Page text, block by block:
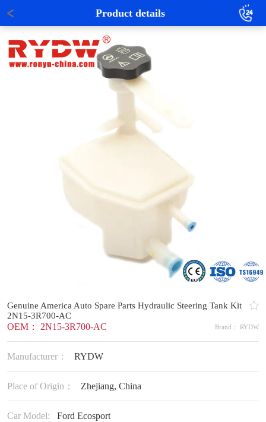
Product details
Genuine America Auto Spare Parts Hydraulic Steering Tank Kit
2N15-3R700-AC
OEM： 2N15-3R700-AC Brand： RYDW
Manufacturer： RYDW
Place of Origin： Zhejiang, China
Car Model: Ford Ecosport